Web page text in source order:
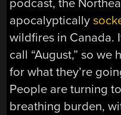
podcast, the
apocalyptically
wildfires in Canada.
call “August,” so
for what they’re
People are turning
breathing burden,